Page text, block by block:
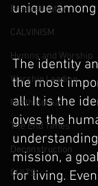
Predestination
CALVINISM
Hymns and Worship
Worship Leading
North Korea
The End Times
Deconstruction
CULTS
unique
The identity
the most
all. It is the
gives the
mission, a
for living.